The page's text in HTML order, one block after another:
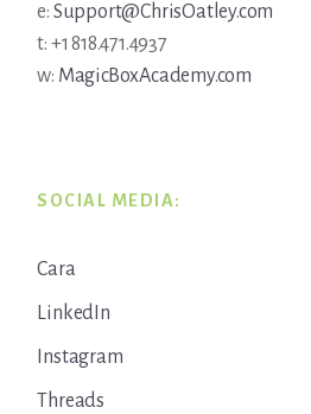
e: Support@ChrisOatley.com
t: +1 818.471.4937
w: MagicBoxAcademy.com
SOCIAL MEDIA:
Cara
LinkedIn
Instagram
Threads